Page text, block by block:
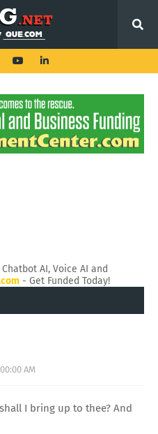
Chatbot AI, Voice AI and
- Get Funded Today!
AM
I bring up to thee? And